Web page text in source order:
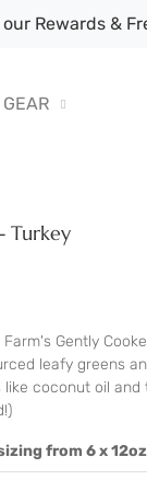
Rewards &
GEAR
Turkey
Gently
leafy greens
coconut oil and
from 6 x